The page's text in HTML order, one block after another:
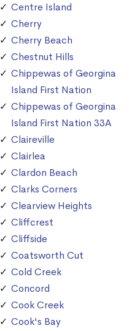
Centre Island
Cherry
Cherry Beach
Chestnut Hills
Chippewas of Georgina
Island First Nation
Chippewas of Georgina
Island First Nation 33A
Claireville
Clairlea
Clardon Beach
Clarks Corners
Clearview Heights
Cliffcrest
Cliffside
Coatsworth Cut
Cold Creek
Concord
Cook Creek
Cook's Bay